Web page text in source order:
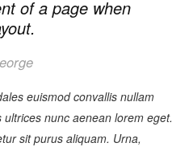
of a page when
euismod convallis nullam
nunc aenean lorem eget.
sit purus aliquam. Urna,